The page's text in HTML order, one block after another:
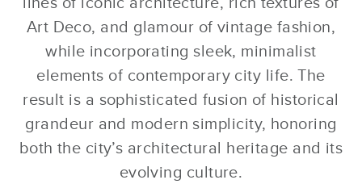
Art Deco, and glamour of vintage fashion,
while incorporating sleek, minimalist
elements of contemporary city life. The
result is a sophisticated fusion of historical
grandeur and modern simplicity, honoring
both the city’s architectural heritage and its
evolving culture.